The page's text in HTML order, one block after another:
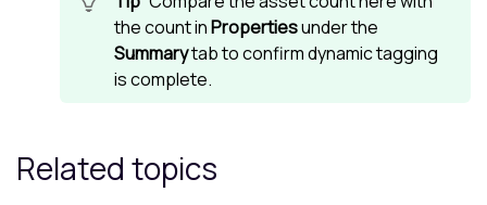
the count inPropertiesunder the
Summarytab to confirm dynamic tagging
is complete.
Related topics